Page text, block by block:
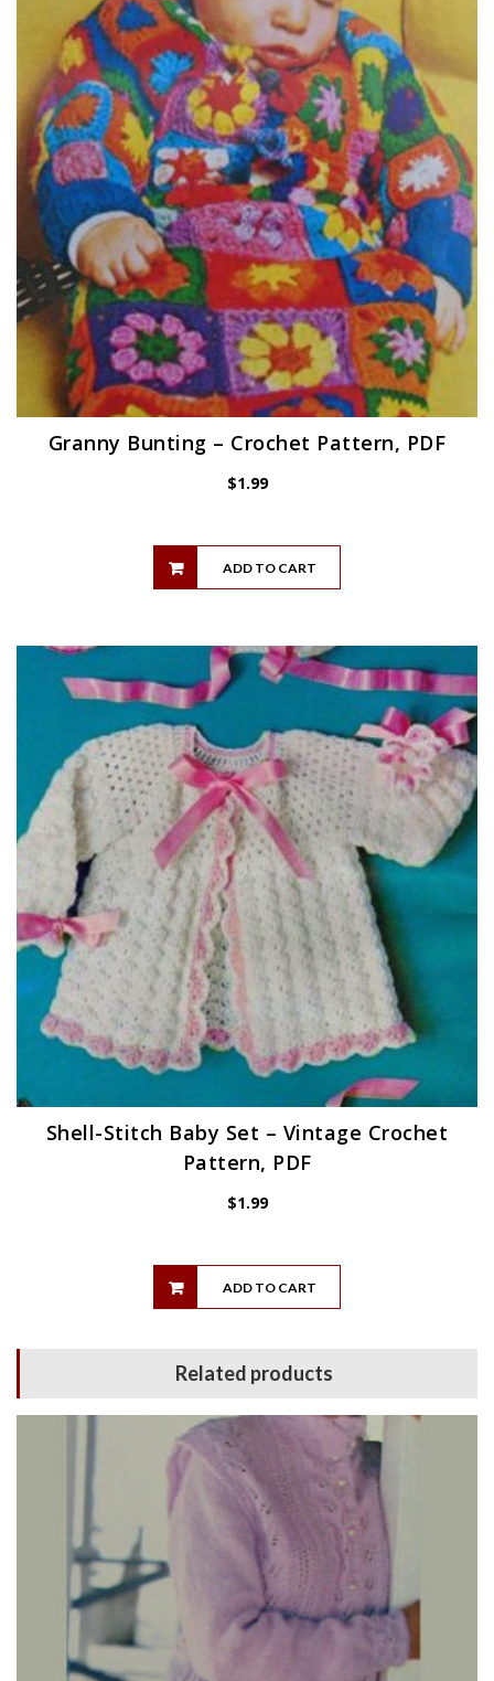
Granny Bunting – Crochet Pattern, PDF
$1.99
ADD TO CART
Shell-Stitch Baby Set – Vintage Crochet
Pattern, PDF
$1.99
ADD TO CART
Related products